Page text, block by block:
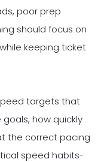
poor prep
should focus on
keeping ticket
targets that
how quickly
the correct pacing
speed habits-